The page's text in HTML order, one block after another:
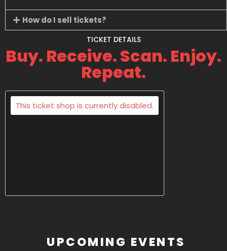
How do I sell tickets?
TICKET DETAILS
Buy. Receive. Scan. Enjoy.
Repeat.
This ticket shop is currently disabled.
UPCOMING EVENTS